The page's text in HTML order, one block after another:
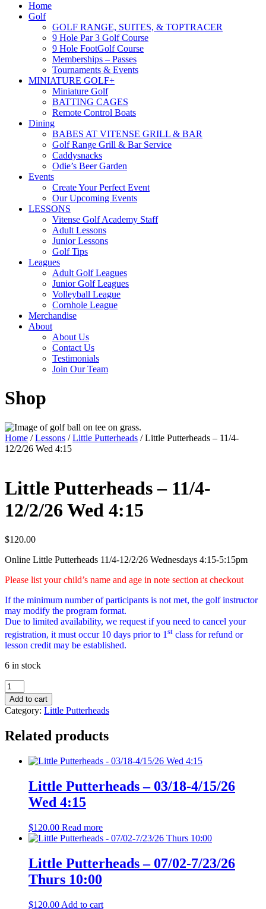
Home
Golf
GOLF RANGE, SUITES, & TOPTRACER
9 Hole Par 3 Golf Course
9 Hole FootGolf Course
Memberships – Passes
Tournaments & Events
MINIATURE GOLF+
Miniature Golf
BATTING CAGES
Remote Control Boats
Dining
BABES AT VITENSE GRILL & BAR
Golf Range Grill & Bar Service
Caddysnacks
Odie’s Beer Garden
Events
Create Your Perfect Event
Our Upcoming Events
LESSONS
Vitense Golf Academy Staff
Adult Lessons
Junior Lessons
Golf Tips
Leagues
Adult Golf Leagues
Junior Golf Leagues
Volleyball League
Cornhole League
Merchandise
About
About Us
Contact Us
Testimonials
Join Our Team
Shop
Home /Lessons /Little Putterheads / Little Putterheads – 11/4-
12/2/26 Wed 4:15
Little Putterheads – 11/4-
12/2/26 Wed 4:15
$120.00
Online Little Putterheads 11/4-12/2/26 Wednesdays 4:15-5:15pm
Please list your child’s name and age in note section at checkout
If the minimum number of participants is not met, the golf instructor
may modify the program format.
Due to limited availability, we request if you need to cancel your
registration, it must occur 10 days prior to 1 st class for refund or
lesson credit may be established.
6 in stock
Little
Putterheads
-
11/4-
Wed
quantity
Add to cart
Category: Little Putterheads
Related products
Little Putterheads – 03/18-4/15/26
Wed 4:15
$120.00 Read more
Little Putterheads – 07/02-7/23/26
Thurs 10:00
$120.00 Add to cart